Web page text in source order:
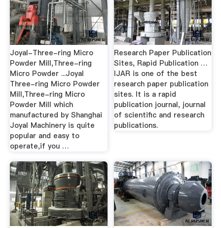
Joyal-Three-ring Micro
Powder Mill,Three-ring
Micro Powder ...Joyal
Three-ring Micro Powder
Mill,Three-ring Micro
Powder Mill which
manufactured by Shanghai
Joyal Machinery is quite
popular and easy to
operate,if you …
Research Paper Publication
Sites, Rapid Publication …
IJAR is one of the best
research paper publication
sites. It is a rapid
publication journal, journal
of scientific and research
publications.